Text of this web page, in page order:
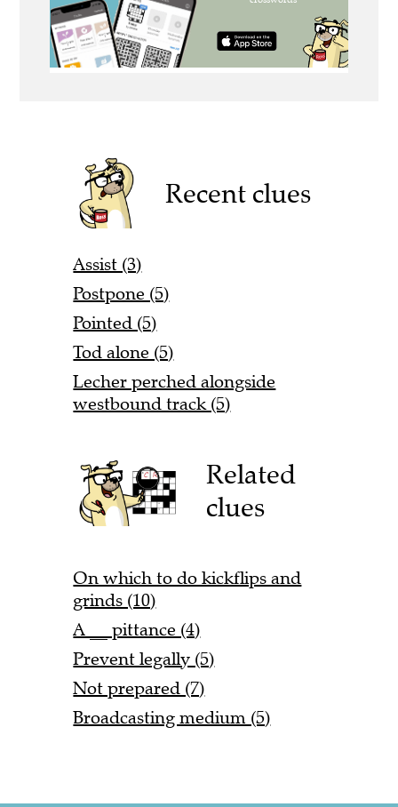
Recent clues
Assist (3)
Postpone (5)
Pointed (5)
Tod alone (5)
Lecher perched alongside
westbound track (5)
Related
clues
On which to do kickflips and
grinds (10)
A __ pittance (4)
Prevent legally (5)
Not prepared (7)
Broadcasting medium (5)